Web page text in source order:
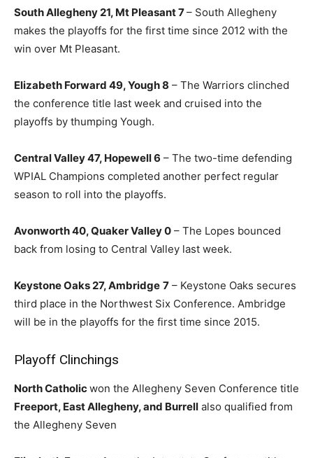
South Allegheny 21, Mt Pleasant 7– South Allegheny
makes the playoffs for the first time since 2012 with the
win over Mt Pleasant.
Elizabeth Forward 49, Yough 8 – The Warriors clinched
the conference title last week and cruised into the
playoffs by thumping Yough.
Central Valley 47, Hopewell 6 – The two-time defending
WPIAL Champions completed another perfect regular
season to roll into the playoffs.
Avonworth 40, Quaker Valley 0 – The Lopes bounced
back from losing to Central Valley last week.
Keystone Oaks 27, Ambridge 7 – Keystone Oaks secures
third place in the Northwest Six Conference. Ambridge
will be in the playoffs for the first time since 2015.
Playoff Clinchings
North Catholicwon the Allegheny Seven Conference title
Freeport, East Allegheny, and Burrell also qualified from
the Allegheny Seven